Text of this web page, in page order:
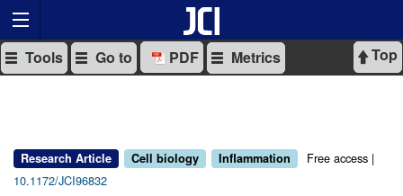
Top
Tools Go to PDF Metrics
Research Article Cell biology Inflammation
Free access |
10.1172/JCI96832